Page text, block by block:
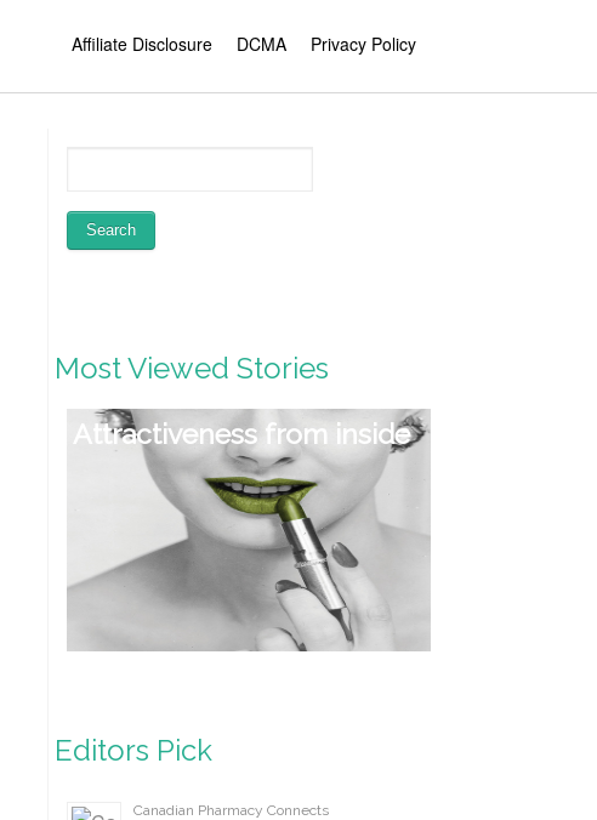
Affiliate Disclosure DCMA Privacy Policy
Most Viewed Stories
Attractiveness from inside
Editors Pick
Canadian Pharmacy Connects